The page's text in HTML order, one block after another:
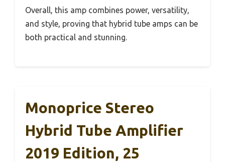
Overall, this amp combines power, versatility,
and style, proving that hybrid tube amps can be
both practical and stunning.
Monoprice Stereo
Hybrid Tube Amplifier
2019 Edition, 25